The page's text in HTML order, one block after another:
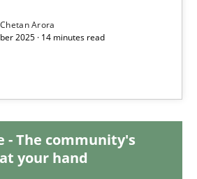
Chetan Arora
2025 · 14 minutes read
- The community's
your hand